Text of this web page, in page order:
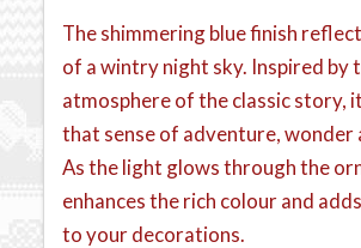
The shimmering blue finish
of a wintry night sky. Inspired by
atmosphere of the classic story,
that sense of adventure, wonder
As the light glows through the
enhances the rich colour and
to your decorations.